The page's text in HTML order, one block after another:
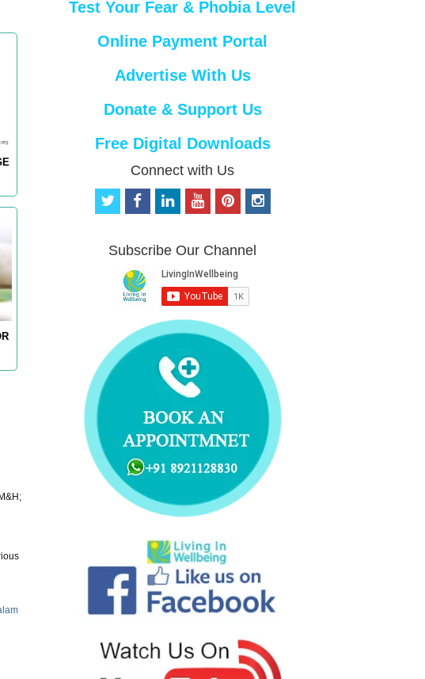
Test Your Fear & Phobia Level
Online Payment Portal
Advertise With Us
Donate & Support Us
Free Digital Downloads
Connect with Us
t
t
f
b
o
o
k
e
d
i
n
o
u
b
e
p
e
r
e
s
i
Subscribe Our Channel